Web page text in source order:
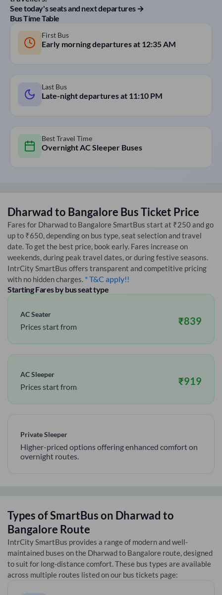
See today's seats and next departures →
Bus Time Table
First Bus
Early morning departures at 12:35 AM
Last Bus
Late-night departures at 11:10 PM
Best Travel Time
Overnight AC Sleeper Buses
Dharwad to Bangalore Bus Ticket Price
Fares for Dharwadto Bangalore SmartBus start at ₹250 and go
up to ₹650, depending on bus type, seat selection and travel
date. To get the best price, book early. Fares increase on
weekends, during peak travel dates, or during festive seasons.
IntrCity SmartBus offers transparent and competitive pricing
with no hidden charges. * T&C apply!!
Starting Fares by bus seat type
AC Seater
Prices start from ₹839
AC Sleeper
Prices start from ₹919
Private Sleeper
Higher-priced options offering enhanced comfort on
overnight routes.
Types of SmartBus on Dharwad to
Bangalore Route
IntrCity SmartBus provides a range of modern and well-
maintained buses on the Dharwadto Bangalore route, designed
to suit for long-distance comfort. These bus types are available
across multiple routes listed on our bus tickets page: